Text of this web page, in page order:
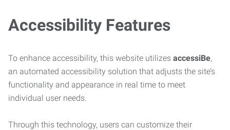
Accessibility Features
To enhance accessibility, this website utilizes accessiBe,
an automated accessibility solution that adjusts the site’s
functionality and appearance in real time to meet
individual user needs.
Through this technology, users can customize their